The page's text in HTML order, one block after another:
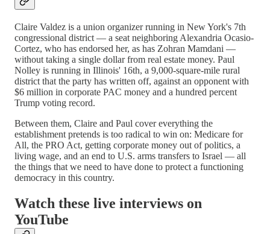
Claire Valdez is a union organizer running in New York's 7th
congressional district — a seat neighboring Alexandria Ocasio-
Cortez, who has endorsed her, as has Zohran Mamdani —
without taking a single dollar from real estate money. Paul
Nolley is running in Illinois' 16th, a 9,000-square-mile rural
district that the party has written off, against an opponent with
$6 million in corporate PAC money and a hundred percent
Trump voting record.
Between them, Claire and Paul cover everything the
establishment pretends is too radical to win on: Medicare for
All, the PRO Act, getting corporate money out of politics, a
living wage, and an end to U.S. arms transfers to Israel — all
the things that we need to have done to protect a functioning
democracy in this country.
Watch these live interviews on
YouTube